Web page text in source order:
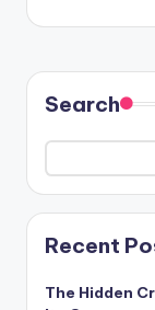
Search
Recent
The Hidden